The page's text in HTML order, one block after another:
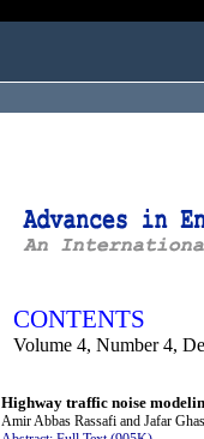
CONTENTS
Volume 4, Number 4,
Highway traffic noise
Amir Abbas Rassafi and Jafar